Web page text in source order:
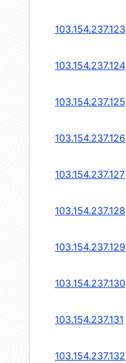
103.154.237.123
103.154.237.124
103.154.237.125
103.154.237.126
103.154.237.127
103.154.237.128
103.154.237.129
103.154.237.130
103.154.237.131
103.154.237.132